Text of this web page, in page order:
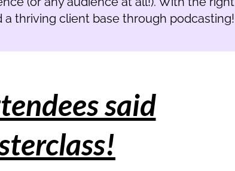
thriving client base through podcasting!
said